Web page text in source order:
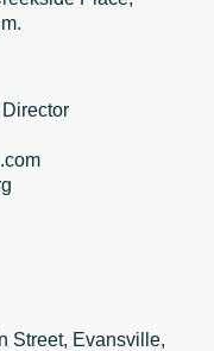
Street, Evansville,